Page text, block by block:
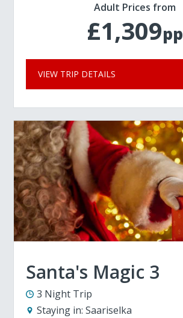
Adult Prices from
£1,309pp
VIEW TRIP DETAILS
Santa's Magic 3
3 Night Trip
Staying in: Saariselka